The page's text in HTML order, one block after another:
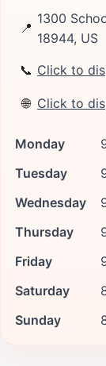
📍
1300
18944, US
📞 Click to
🌐 Click to
Monday
Tuesday
Wednesday
Thursday
Friday
Saturday
Sunday